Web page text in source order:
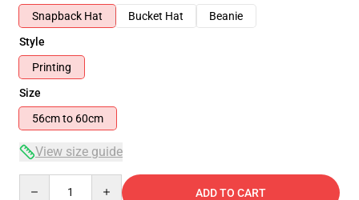
Snapback Hat
Bucket Hat
Beanie
Style
Printing
Size
56cm to 60cm
View size guide
ADD TO CART